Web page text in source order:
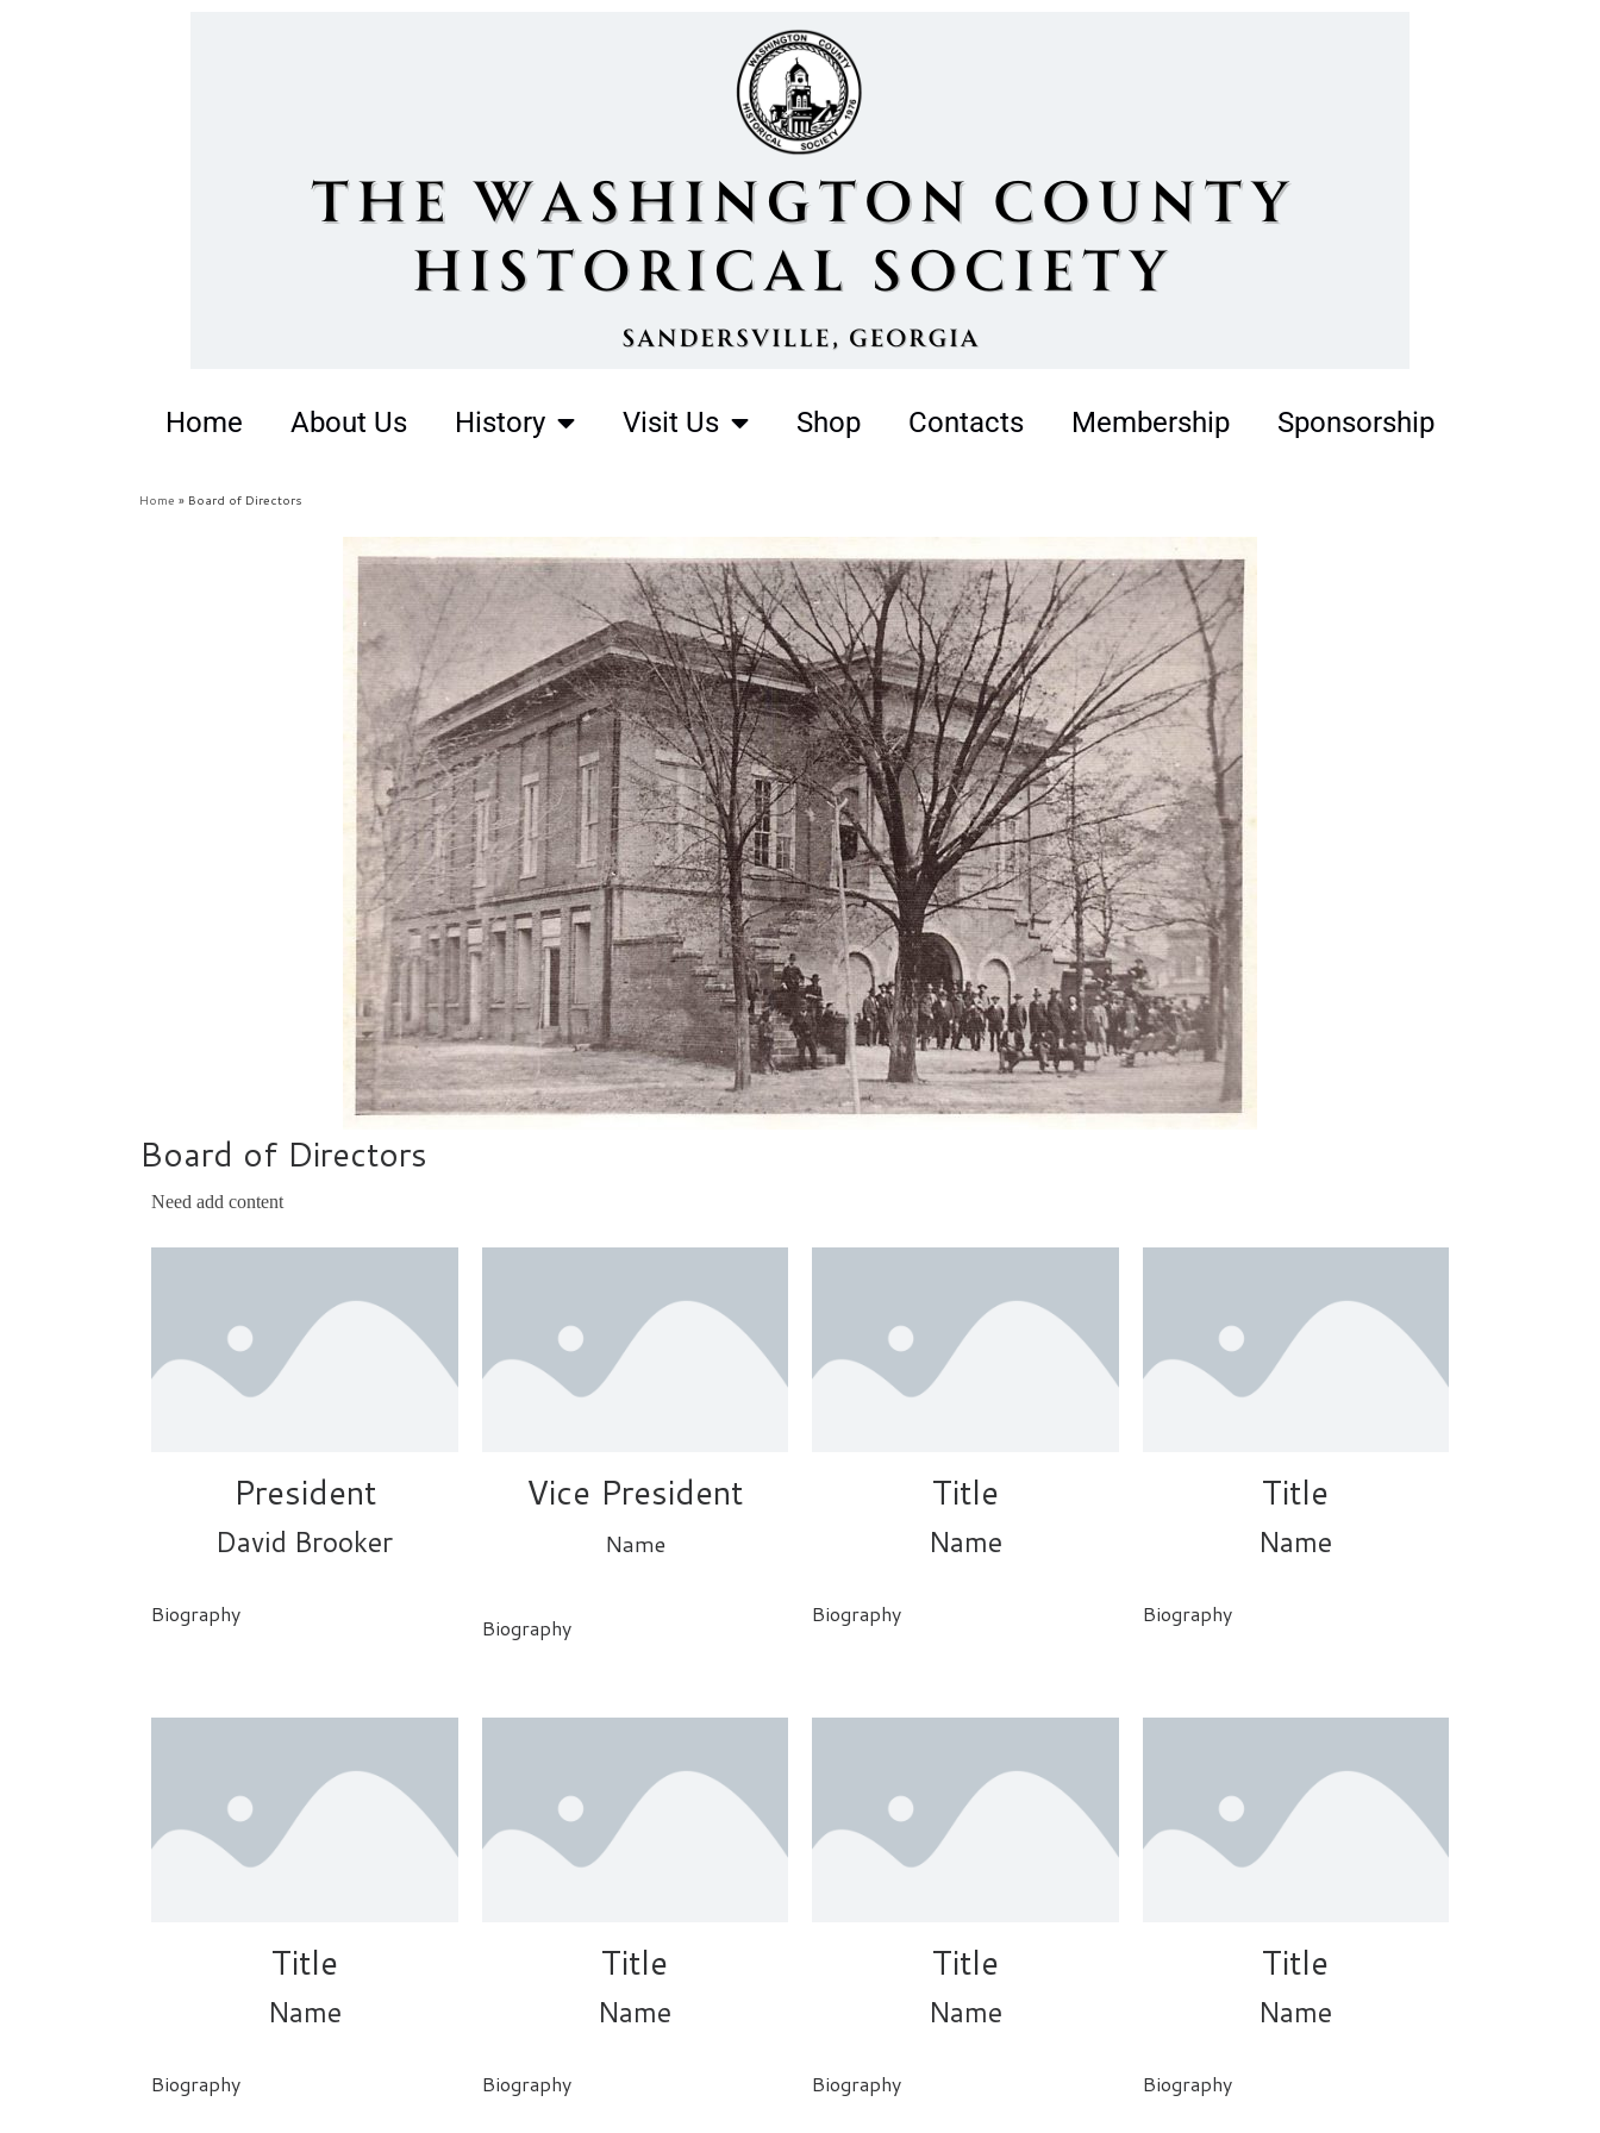
Home About Us History Visit Us Shop Contacts Membership Sponsorship
Home » Board of Directors
Board of Directors
Need add content
President Vice President Title Title
David Brooker
Biography
Name
Biography
Name
Biography
Name
Biography
Title Title Title Title
Name
Biography
Name
Biography
Name
Biography
Name
Biography